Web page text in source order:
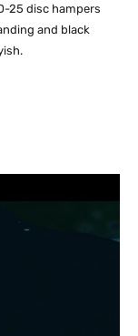
25 disc hampers
and black